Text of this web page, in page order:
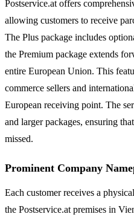
Postservice.at offers
allowing customers to receive
The Plus package includes
the Premium package extends
entire European Union. This
commerce sellers and
European receiving point. The
and larger packages, ensuring
missed.
Prominent Company
Each customer receives a
the Postservice.at premises in